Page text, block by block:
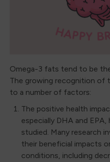
Omega-3 fats tend to be
The growing recognition of
to a number of factors:
The positive health
especially DHA and
studied. Many research
their beneficial impacts
conditions, including